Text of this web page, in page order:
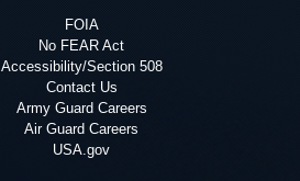
FOIA
No FEAR Act
Accessibility/Section 508
Contact Us
Army Guard Careers
Air Guard Careers
USA.gov